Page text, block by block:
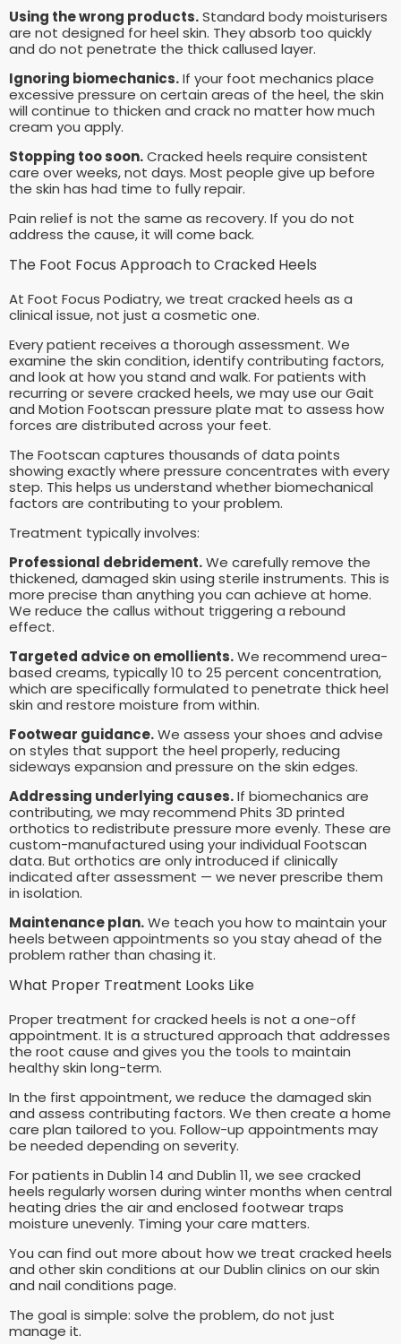
Using the wrong products.Standard body moisturisers
are not designed for heel skin. They absorb too quickly
and do not penetrate the thick callused layer.
Ignoring biomechanics.If your foot mechanics place
excessive pressure on certain areas of the heel, the skin
will continue to thicken and crack no matter how much
cream you apply.
Stopping too soon.Cracked heels require consistent
care over weeks, not days. Most people give up before
the skin has had time to fully repair.
Pain relief is not the same as recovery. If you do not
address the cause, it will come back.
The Foot Focus Approach to Cracked Heels
At Foot Focus Podiatry, we treat cracked heels as a
clinical issue, not just a cosmetic one.
Every patient receives a thorough assessment. We
examine the skin condition, identify contributing factors,
and look at how you stand and walk. For patients with
recurring or severe cracked heels, we may use our Gait
and Motion Footscan pressure plate mat to assess how
forces are distributed across your feet.
The Footscan captures thousands of data points
showing exactly where pressure concentrates with every
step. This helps us understand whether biomechanical
factors are contributing to your problem.
Treatment typically involves:
Professional debridement.We carefully remove the
thickened, damaged skin using sterile instruments. This is
more precise than anything you can achieve at home.
We reduce the callus without triggering a rebound
effect.
Targeted advice on emollients.We recommend urea-
based creams, typically 10 to 25 percent concentration,
which are specifically formulated to penetrate thick heel
skin and restore moisture from within.
Footwear guidance.We assess your shoes and advise
on styles that support the heel properly, reducing
sideways expansion and pressure on the skin edges.
Addressing underlying causes.If biomechanics are
contributing, we may recommend Phits 3D printed
orthotics to redistribute pressure more evenly. These are
custom-manufactured using your individual Footscan
data. But orthotics are only introduced if clinically
indicated after assessment — we never prescribe them
in isolation.
Maintenance plan.We teach you how to maintain your
heels between appointments so you stay ahead of the
problem rather than chasing it.
What Proper Treatment Looks Like
Proper treatment for cracked heels is not a one-off
appointment. It is a structured approach that addresses
the root cause and gives you the tools to maintain
healthy skin long-term.
In the first appointment, we reduce the damaged skin
and assess contributing factors. We then create a home
care plan tailored to you. Follow-up appointments may
be needed depending on severity.
For patients in Dublin 14 and Dublin 11, we see cracked
heels regularly worsen during winter months when central
heating dries the air and enclosed footwear traps
moisture unevenly. Timing your care matters.
You can find out more about how we treat cracked heels
and other skin conditions at our Dublin clinics on our skin
and nail conditions page.
The goal is simple: solve the problem, do not just
manage it.